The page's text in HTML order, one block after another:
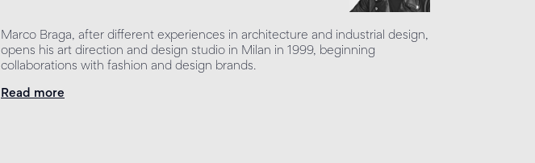
Marco Braga, after different experiences in architecture and industrial design,
opens his art direction and design studio in Milan in 1999, beginning
collaborations with fashion and design brands.
Read more